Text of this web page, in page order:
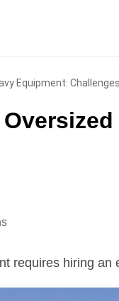
Equipment:
requires hiring